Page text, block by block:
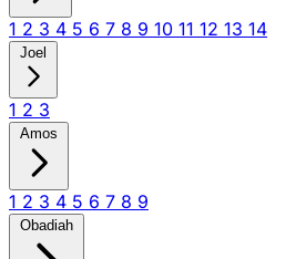
1 2 3 4 5 6 7 8 9 10 11 12 13 14
Joel
1 2 3
Amos
1 2 3 4 5 6 7 8 9
Obadiah